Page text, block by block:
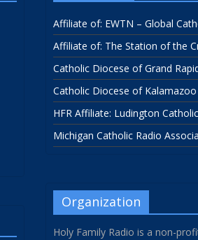
Affiliate of: EWTN – Global
Affiliate of: The Station of the
Catholic Diocese of Grand
Catholic Diocese of Kalamazoo
HFR Affiliate: Ludington
Michigan Catholic Radio
Organization
Holy Family Radio is a non-